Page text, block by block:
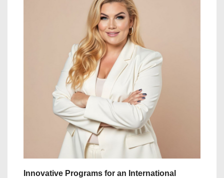
Innovative Programs for an International